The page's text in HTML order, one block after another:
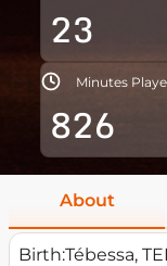
23
Minutes
826
About
Birth:Tébessa,